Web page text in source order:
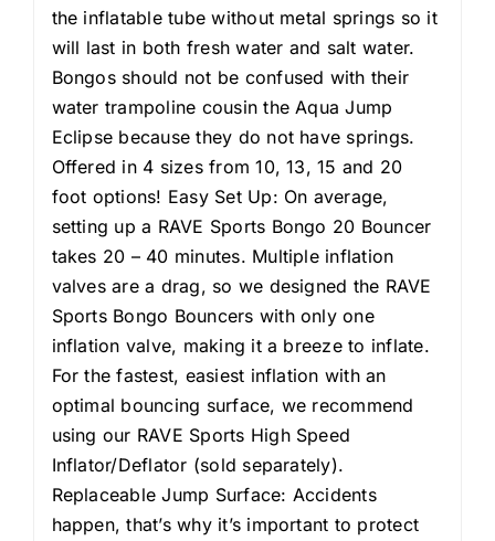
the inflatable tube without metal springs so it
will last in both fresh water and salt water.
Bongos should not be confused with their
water trampoline cousin the Aqua Jump
Eclipse because they do not have springs.
Offered in 4 sizes from 10, 13, 15 and 20
foot options! Easy Set Up: On average,
setting up a RAVE Sports Bongo 20 Bouncer
takes 20 – 40 minutes. Multiple inflation
valves are a drag, so we designed the RAVE
Sports Bongo Bouncers with only one
inflation valve, making it a breeze to inflate.
For the fastest, easiest inflation with an
optimal bouncing surface, we recommend
using our RAVE Sports High Speed
Inflator/Deflator (sold separately).
Replaceable Jump Surface: Accidents
happen, that’s why it’s important to protect